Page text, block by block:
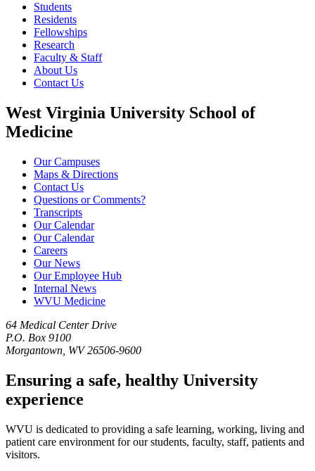
Students
Residents
Fellowships
Research
Faculty & Staff
About Us
Contact Us
West Virginia University School of
Medicine
Our Campuses
Maps & Directions
Contact Us
Questions or Comments?
Transcripts
Our Calendar
Our Calendar
Careers
Our News
Our Employee Hub
Internal News
WVU Medicine
64 Medical Center Drive
P.O. Box 9100
Morgantown, WV 26506-9600
Ensuring a safe, healthy University
experience
WVU is dedicated to providing a safe learning, working, living and
patient care environment for our students, faculty, staff, patients and
visitors.